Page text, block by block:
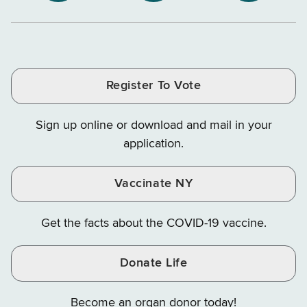
of
and
and
Facebook
Instagram
Finance
X
YouTube
Register To Vote
Sign up online or download and mail in your
application.
Vaccinate NY
Get the facts about the COVID-19 vaccine.
Donate Life
Become an organ donor today!